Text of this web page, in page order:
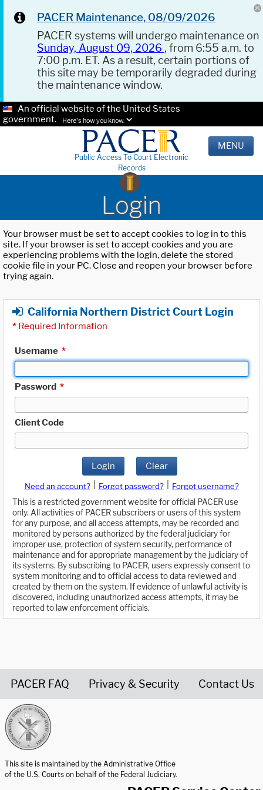
PACER Maintenance, 08/09/2026
PACER systems will undergo maintenance on
Sunday, August 09, 2026 , from 6:55 a.m. to
7:00 p.m. ET. As a result, certain portions of
this site may be temporarily degraded during
the maintenance window.
An official website of the United States
government.
Here's how you know.
Public Access To Court Electronic
Records
MENU
Login
Your browser must be set to accept cookies to log in to this
site. If your browser is set to accept cookies and you are
experiencing problems with the login, delete the stored
cookie file in your PC. Close and reopen your browser before
trying again.
California Northern District Court Login
* Required Information
Username *
Password *
Client Code
Login Clear
Need an account? Forgot password?
Forgot username?
This is a restricted government website for official PACER use
only. All activities of PACER subscribers or users of this system
for any purpose, and all access attempts, may be recorded and
monitored by persons authorized by the federal judiciary for
improper use, protection of system security, performance of
maintenance and for appropriate management by the judiciary of
its systems. By subscribing to PACER, users expressly consent to
system monitoring and to official access to data reviewed and
created by them on the system. If evidence of unlawful activity is
discovered, including unauthorized access attempts, it may be
reported to law enforcement officials.
PACER FAQ Privacy & Security Contact Us
This site is maintained by the Administrative Office
of the U.S. Courts on behalf of the Federal Judiciary.